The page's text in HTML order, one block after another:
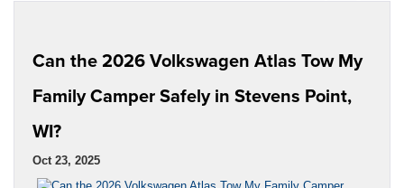
Can the 2026 Volkswagen Atlas Tow My
Family Camper Safely in Stevens Point,
WI?
Oct 23, 2025